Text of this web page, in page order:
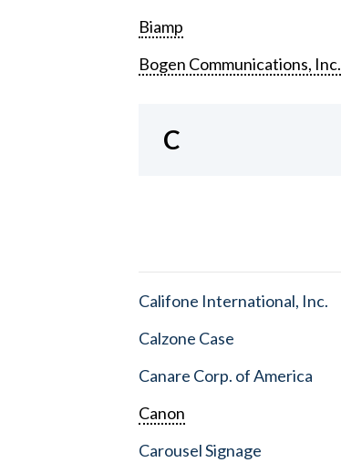
Biamp
Bogen Communications, Inc.
C
Califone International, Inc.
Calzone Case
Canare Corp. of America
Canon
Carousel Signage